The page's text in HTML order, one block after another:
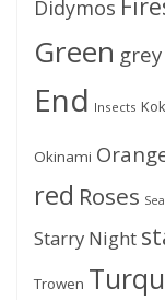
Didymos
Green grey
End Insects
Okinami
red Roses
Starry Night
Trowen